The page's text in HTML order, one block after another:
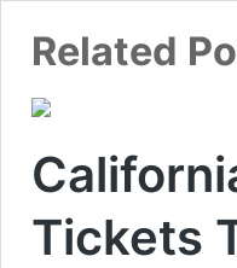
Tickets